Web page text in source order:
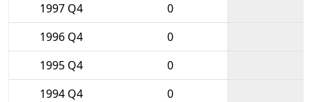
1997 Q4
0
1996 Q4
0
1995 Q4
0
1994 Q4
0